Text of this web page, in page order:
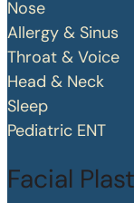
Nose
Allergy & Sinus
Throat & Voice
Head & Neck
Sleep
Pediatric ENT
Facial